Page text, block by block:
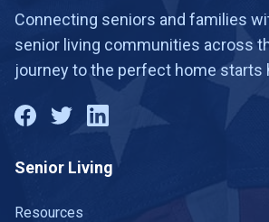
Connecting seniors and families
senior living communities across
journey to the perfect home starts
Senior Living
Resources